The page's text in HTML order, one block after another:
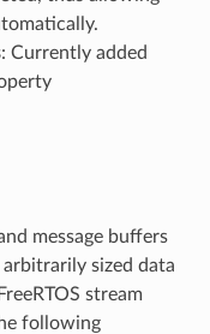
: Currently added
message buffers
sized data
stream
following